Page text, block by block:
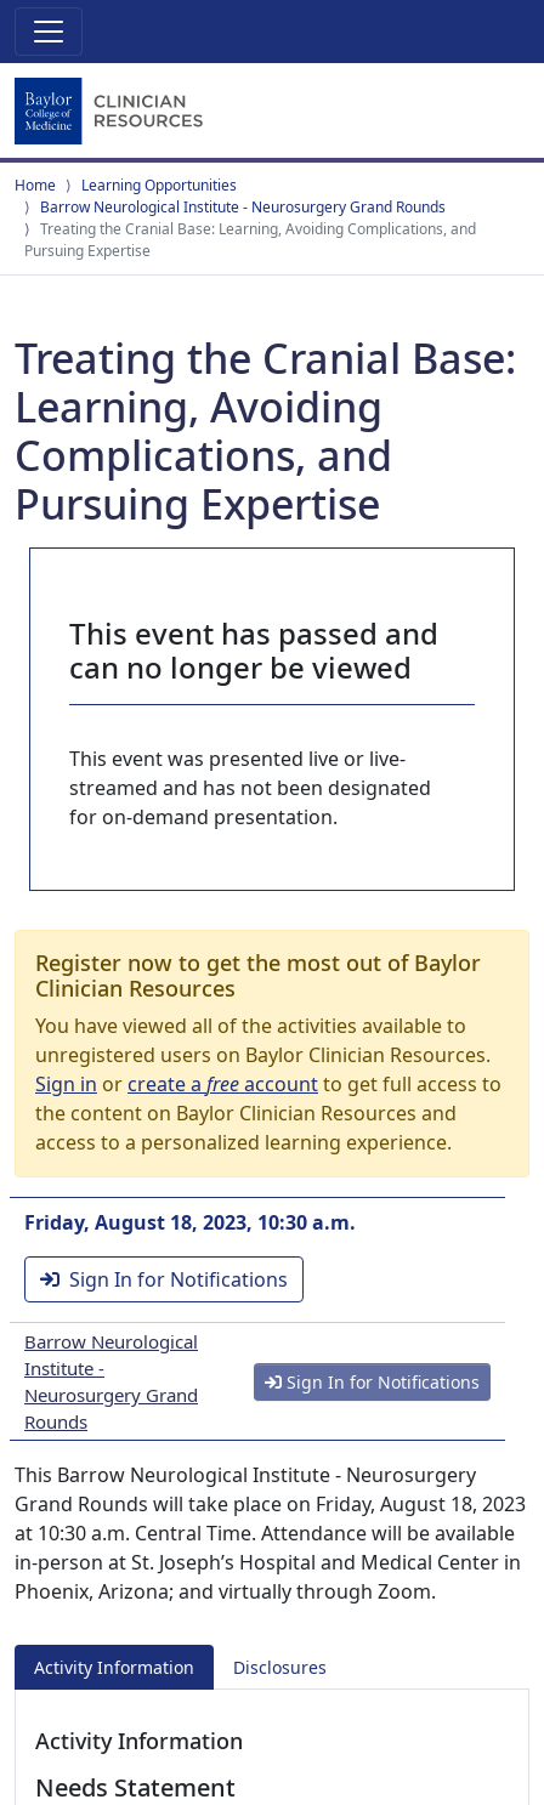
Home
Learning Opportunities
Barrow Neurological Institute - Neurosurgery Grand Rounds
Treating the Cranial Base: Learning, Avoiding Complications, and
Pursuing Expertise
Treating the Cranial Base:
Learning, Avoiding
Complications, and
Pursuing Expertise
This event has passed and
can no longer be viewed
This event was presented live or live-
streamed and has not been designated
for on-demand presentation.
Register now to get the most out of Baylor
Clinician Resources
You have viewed all of the activities available to
unregistered users on Baylor Clinician Resources.
Sign in orcreate a freeaccountto get full access to
the content on Baylor Clinician Resources and
access to a personalized learning experience.
Friday, August 18, 2023, 10:30 a.m.
Sign In for Notifications
Barrow Neurological
Institute -
Neurosurgery Grand
Rounds
Sign In for Notifications
This Barrow Neurological Institute - Neurosurgery
Grand Rounds will take place on Friday, August 18, 2023
at 10:30 a.m. Central Time. Attendance will be available
in-person at St. Joseph’s Hospital and Medical Center in
Phoenix, Arizona; and virtually through Zoom.
Activity Information Disclosures
Activity Information
Needs Statement